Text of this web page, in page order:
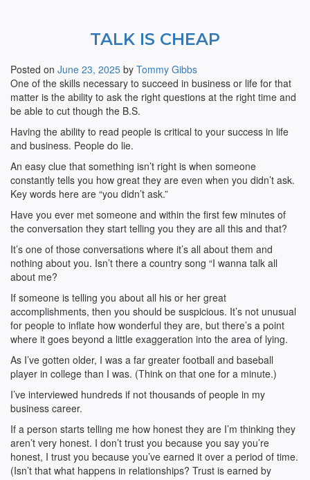
TALK IS CHEAP
Posted on June 23, 2025 by Tommy Gibbs
One of the skills necessary to succeed in business or life for that
matter is the ability to ask the right questions at the right time and
be able to cut though the B.S.
Having the ability to read people is critical to your success in life
and business. People do lie.
An easy clue that something isn’t right is when someone
constantly tells you how great they are even when you didn’t ask.
Key words here are “you didn’t ask.”
Have you ever met someone and within the first few minutes of
the conversation they start telling you they are all this and that?
It’s one of those conversations where it’s all about them and
nothing about you. Isn’t there a country song “I wanna talk all
about me?
If someone is telling you about all his or her great
accomplishments, then you should be suspicious. It’s not unusual
for people to inflate how wonderful they are, but there’s a point
where it goes beyond a little exaggeration into the area of lying.
As I’ve gotten older, I was a far greater football and baseball
player in college than I was. (Think on that one for a minute.)
I’ve interviewed hundreds if not thousands of people in my
business career.
If a person starts telling me how honest they are I’m thinking they
aren’t very honest. I don’t trust you because you say you’re
honest, I trust you because you’ve earned it over a period of time.
(Isn’t that what happens in relationships? Trust is earned by